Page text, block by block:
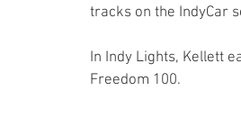
tracks on the IndyCar
In Indy Lights, Kellett
Freedom 100.